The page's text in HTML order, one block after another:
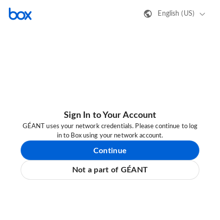
English (US)
Sign In to Your Account
GÉANT uses your network credentials. Please continue to log
in to Box using your network account.
Continue
Not a part of GÉANT